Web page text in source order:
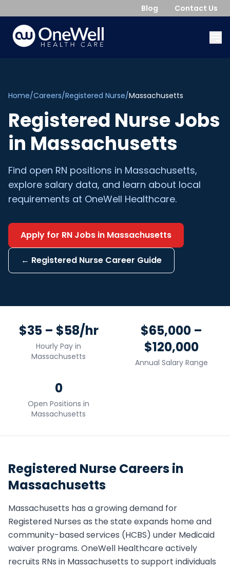
Blog Contact Us
Home/Careers/Registered Nurse/Massachusetts
Registered NurseJobs
in Massachusetts
Find open RN positions in Massachusetts,
explore salary data, and learn about local
requirements at OneWell Healthcare.
Apply for RN Jobs in Massachusetts
← Registered Nurse Career Guide
$35 – $58/hr
Hourly Pay in
Massachusetts
$65,000 –
$120,000
Annual Salary Range
0
Open Positions in
Massachusetts
Registered NurseCareers in
Massachusetts
Massachusetts has a growing demand for
Registered Nurses as the state expands home and
community-based services (HCBS) under Medicaid
waiver programs. OneWell Healthcare actively
recruits RNs in Massachusetts to support individuals